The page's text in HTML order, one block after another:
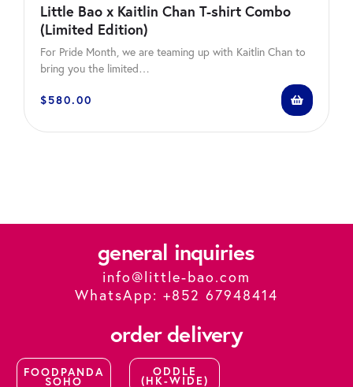
Little Bao x Kaitlin Chan T-shirt Combo
(Limited Edition)
For Pride Month, we are teaming up with Kaitlin Chan to
bring you the limited…
$580.00
general inquiries
info@little-bao.com
WhatsApp: +852 67948414
order delivery
FOODPANDA
SOHO
ODDLE
(HK-WIDE)